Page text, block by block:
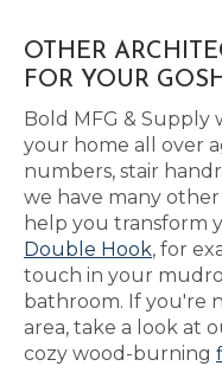
OTHER
FOR YOUR
Bold MFG & Supply
your home all over
numbers, stair
we have many
help you transform
Double Hook, for
touch in your
bathroom. If you're
area, take a look at
cozy wood-burning